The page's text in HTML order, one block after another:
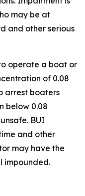
may be at
and other serious
operate a boat or
of 0.08
arrest boaters
below 0.08
BUI
and other
may have the
impounded.